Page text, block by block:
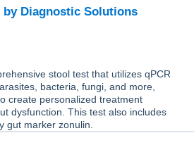
stool test that utilizes qPCR
bacteria, fungi, and more,
create personalized treatment
dysfunction. This test also includes
gut marker zonulin.